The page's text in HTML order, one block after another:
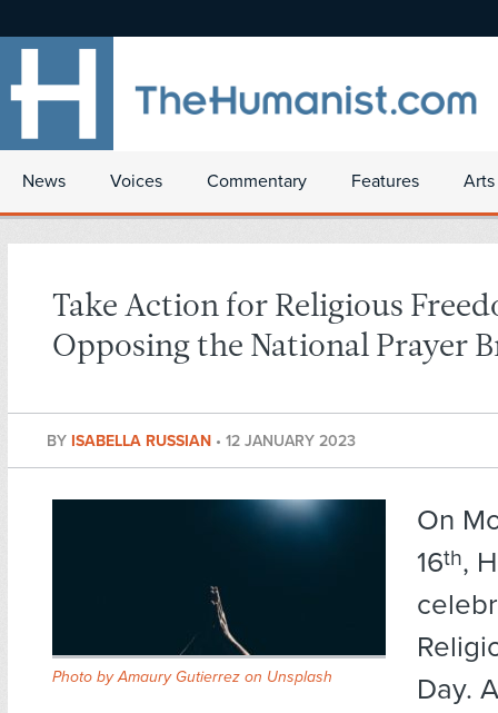
News Voices Commentary Features
Take Action for Religious
Opposing the National Prayer
BY ISABELLA RUSSIAN • 12 JANUARY 2023
Photo byAmaury Gutierrez on Unsplash
On
16th,
Day.